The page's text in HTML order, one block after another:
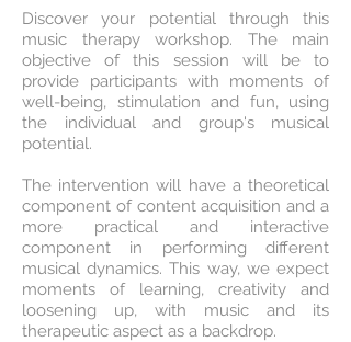
Discover your potential through this
music therapy workshop. The main
objective of this session will be to
provide participants with moments of
well-being, stimulation and fun, using
the individual and group's musical
potential.
The intervention will have a theoretical
component of content acquisition and a
more practical and interactive
component in performing different
musical dynamics. This way, we expect
moments of learning, creativity and
loosening up, with music and its
therapeutic aspect as a backdrop.